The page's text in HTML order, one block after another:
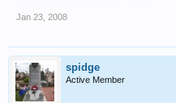
Jan 23, 2008
spidge
Active Member